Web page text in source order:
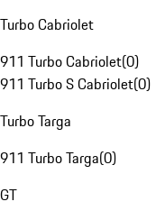
Turbo Cabriolet
911 Turbo Cabriolet(0)
911 Turbo S Cabriolet(0)
Turbo Targa
911 Turbo Targa(0)
GT